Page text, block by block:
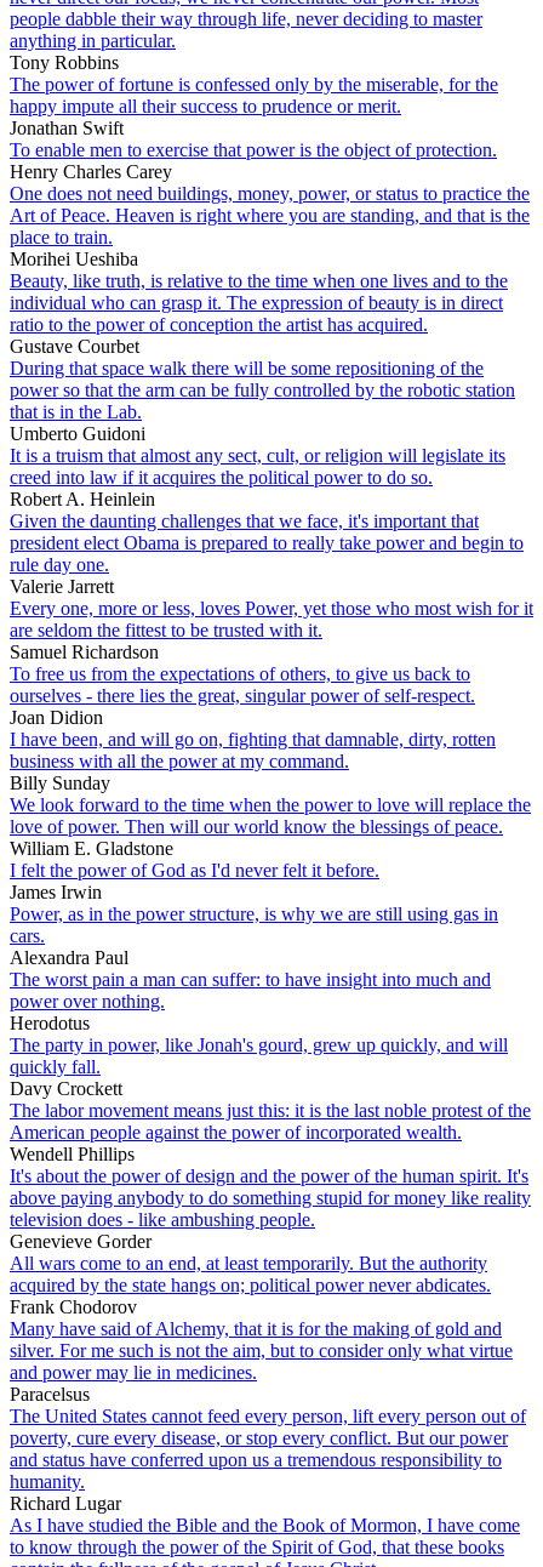
people dabble their way through life, never deciding to master
anything in particular.
Tony Robbins
The power of fortune is confessed only by the miserable, for the
happy impute all their success to prudence or merit.
Jonathan Swift
To enable men to exercise that power is the object of protection.
Henry Charles Carey
One does not need buildings, money, power, or status to practice the
Art of Peace. Heaven is right where you are standing, and that is the
place to train.
Morihei Ueshiba
Beauty, like truth, is relative to the time when one lives and to the
individual who can grasp it. The expression of beauty is in direct
ratio to the power of conception the artist has acquired.
Gustave Courbet
During that space walk there will be some repositioning of the
power so that the arm can be fully controlled by the robotic station
that is in the Lab.
Umberto Guidoni
It is a truism that almost any sect, cult, or religion will legislate its
creed into law if it acquires the political power to do so.
Robert A. Heinlein
Given the daunting challenges that we face, it's important that
president elect Obama is prepared to really take power and begin to
rule day one.
Valerie Jarrett
Every one, more or less, loves Power, yet those who most wish for it
are seldom the fittest to be trusted with it.
Samuel Richardson
To free us from the expectations of others, to give us back to
ourselves - there lies the great, singular power of self-respect.
Joan Didion
I have been, and will go on, fighting that damnable, dirty, rotten
business with all the power at my command.
Billy Sunday
We look forward to the time when the power to love will replace the
love of power. Then will our world know the blessings of peace.
William E. Gladstone
I felt the power of God as I'd never felt it before.
James Irwin
Power, as in the power structure, is why we are still using gas in
cars.
Alexandra Paul
The worst pain a man can suffer: to have insight into much and
power over nothing.
Herodotus
The party in power, like Jonah's gourd, grew up quickly, and will
quickly fall.
Davy Crockett
The labor movement means just this: it is the last noble protest of the
American people against the power of incorporated wealth.
Wendell Phillips
It's about the power of design and the power of the human spirit. It's
above paying anybody to do something stupid for money like reality
television does - like ambushing people.
Genevieve Gorder
All wars come to an end, at least temporarily. But the authority
acquired by the state hangs on; political power never abdicates.
Frank Chodorov
Many have said of Alchemy, that it is for the making of gold and
silver. For me such is not the aim, but to consider only what virtue
and power may lie in medicines.
Paracelsus
The United States cannot feed every person, lift every person out of
poverty, cure every disease, or stop every conflict. But our power
and status have conferred upon us a tremendous responsibility to
humanity.
Richard Lugar
As I have studied the Bible and the Book of Mormon, I have come
to know through the power of the Spirit of God, that these books